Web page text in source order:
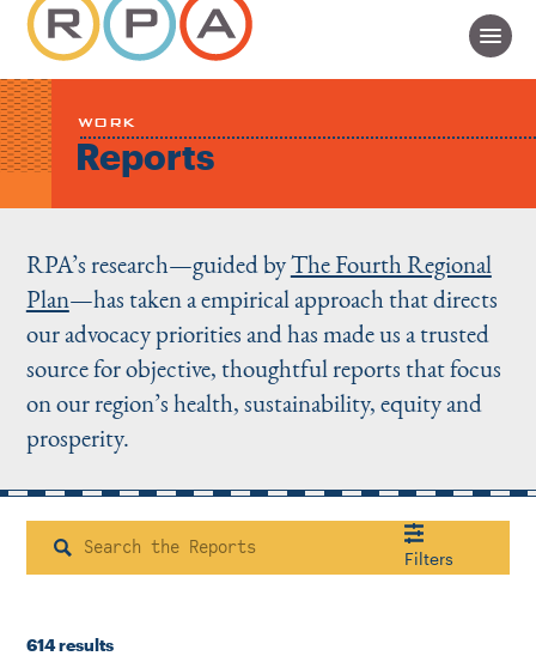
Instagram
BlueskyLinkedIn
X Facebook
TikTok
WORK
Reports
RPA’s research—guided byThe Fourth Regional
Plan—has taken a empirical approach that directs
our advocacy priorities and has made us a trusted
source for objective, thoughtful reports that focus
on our region’s health, sustainability, equity and
prosperity.
Search Filters
Housing & Neighborhood Planning
614 results